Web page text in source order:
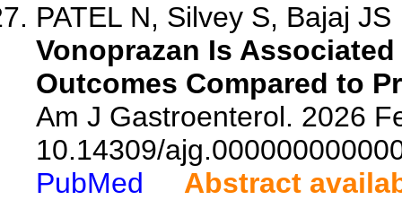
PATEL N, Silvey S, Bajaj JS
Vonoprazan Is
Outcomes Compared to
Am J Gastroenterol. 2026
10.14309/
PubMed
Abstract